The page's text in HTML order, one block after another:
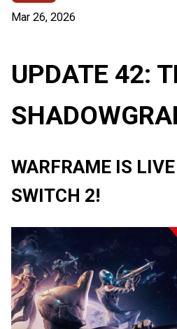
Mar 26, 2026
UPDATE 42:
WARFRAME IS
SWITCH 2!